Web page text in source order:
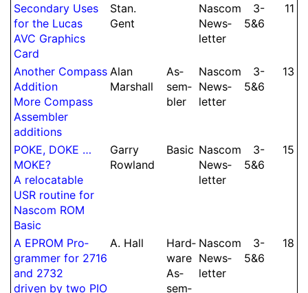
Secondary Uses
for the Lucas
AVC Graphics
Card
Stan.
Gent
Nascom
News­
let­ter
3-​
5&6
11
Another Compass
Addition
More Compass
As­sem­bler
additions
Alan
Marshall
As­
sem­
bler
Nascom
News­
let­ter
3-​
5&6
13
POKE, DOKE …
MOKE?
A relo­catable
USR routine for
Nascom ROM
Basic
Garry
Rowland
Basic Nascom
News­
let­ter
3-​
5&6
15
A EPROM Pro­
gram­mer for 2716
and 2732
driven by two PIO
A. Hall
Hard­
ware
As­
sem­
Nascom
News­
let­ter
3-​
5&6
18